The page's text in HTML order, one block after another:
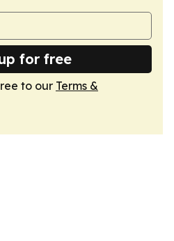
for free
to our Terms &